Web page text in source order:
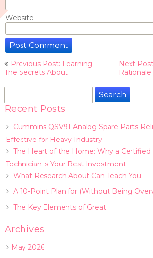
Website
Post
navigation
Previous Post: Learning
The Secrets About
Next
Rationale
Search
Recent Posts
Cummins QSV91 Analog Spare Parts
Effective for Heavy Industry
The Heart of the Home: Why a Certified
Technician is Your Best Investment
What Research About Can Teach You
A 10-Point Plan for (Without Being
The Key Elements of Great
Archives
May 2026